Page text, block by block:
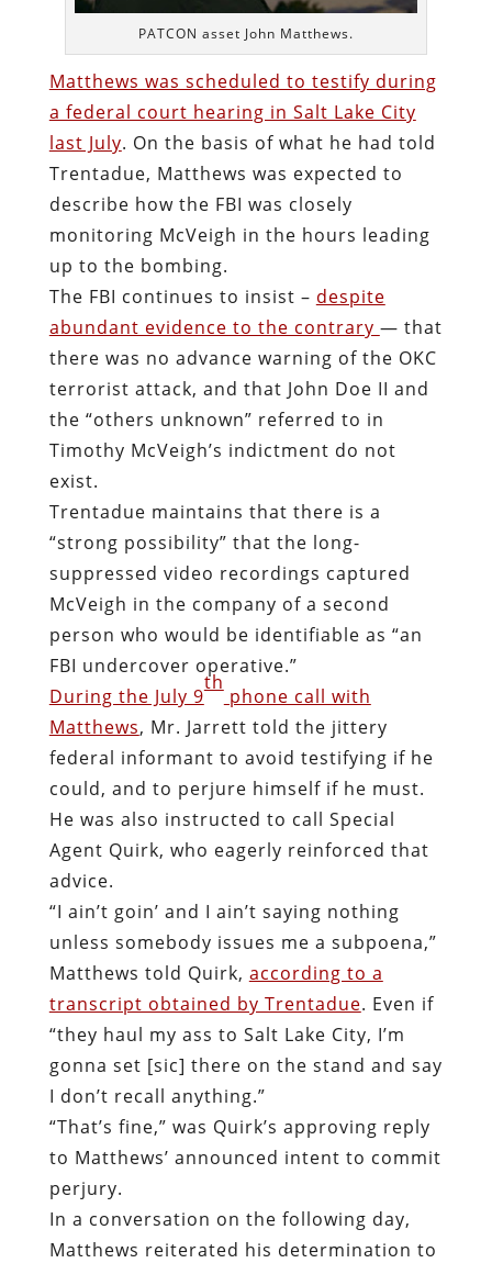
PATCON asset John Matthews.
Matthews was scheduled to testify during
a federal court hearing in Salt Lake City
last July. On the basis of what he had told
Trentadue, Matthews was expected to
describe how the FBI was closely
monitoring McVeigh in the hours leading
up to the bombing.
The FBI continues to insist – despite
abundant evidence to the contrary — that
there was no advance warning of the OKC
terrorist attack, and that John Doe II and
the “others unknown” referred to in
Timothy McVeigh’s indictment do not
exist.
Trentadue maintains that there is a
“strong possibility” that the long-
suppressed video recordings captured
McVeigh in the company of a second
person who would be identifiable as “an
FBI undercover operative.”
During the July 9
th
phone call with
Matthews, Mr. Jarrett told the jittery
federal informant to avoid testifying if he
could, and to perjure himself if he must.
He was also instructed to call Special
Agent Quirk, who eagerly reinforced that
advice.
“I ain’t goin’ and I ain’t saying nothing
unless somebody issues me a subpoena,”
Matthews told Quirk, according to a
transcript obtained by Trentadue. Even if
“they haul my ass to Salt Lake City, I’m
gonna set [sic] there on the stand and say
I don’t recall anything.”
“That’s fine,” was Quirk’s approving reply
to Matthews’ announced intent to commit
perjury.
In a conversation on the following day,
Matthews reiterated his determination to